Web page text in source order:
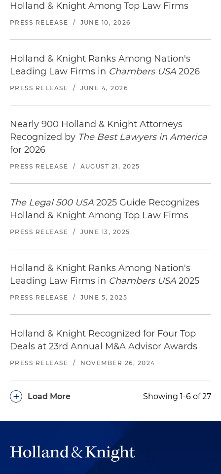
Holland & Knight Among Top Law Firms
PRESS RELEASE / JUNE 10, 2026
Holland & Knight Ranks Among Nation's
Leading Law Firms in Chambers USA 2026
PRESS RELEASE / JUNE 4, 2026
Nearly 900 Holland & Knight Attorneys
Recognized by The Best Lawyers in America
for 2026
PRESS RELEASE / AUGUST 21, 2025
The Legal 500 USA 2025 Guide Recognizes
Holland & Knight Among Top Law Firms
PRESS RELEASE / JUNE 13, 2025
Holland & Knight Ranks Among Nation's
Leading Law Firms in Chambers USA 2025
PRESS RELEASE / JUNE 5, 2025
Holland & Knight Recognized for Four Top
Deals at 23rd Annual M&A Advisor Awards
PRESS RELEASE / NOVEMBER 26, 2024
Load More
+ Showing 1-6 of 27